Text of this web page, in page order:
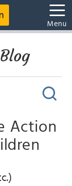
Menu
Action